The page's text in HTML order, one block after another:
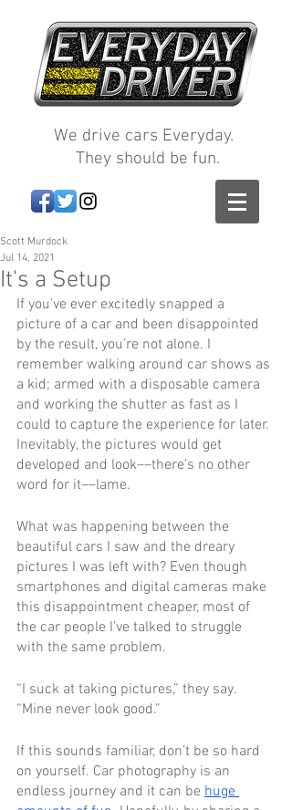
We drive cars Everyday.
They should be fun.
It's a Setup
Scott Murdock
Jul 14, 2021
If you’ve ever excitedly snapped a
picture of a car and been disappointed
by the result, you’re not alone. I
remember walking around car shows as
a kid; armed with a disposable camera
and working the shutter as fast as I
could to capture the experience for later.
Inevitably, the pictures would get
developed and look––there’s no other
word for it––lame.
What was happening between the
beautiful cars I saw and the dreary
pictures I was left with? Even though
smartphones and digital cameras make
this disappointment cheaper, most of
the car people I’ve talked to struggle
with the same problem.
“I suck at taking pictures,” they say.
“Mine never look good.”
If this sounds familiar, don’t be so hard
on yourself. Car photography is an
endless journey and it can be huge